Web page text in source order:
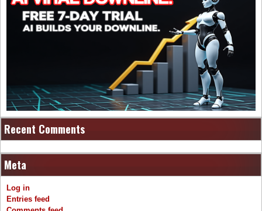
Recent Comments
Meta
Log in
Entries feed